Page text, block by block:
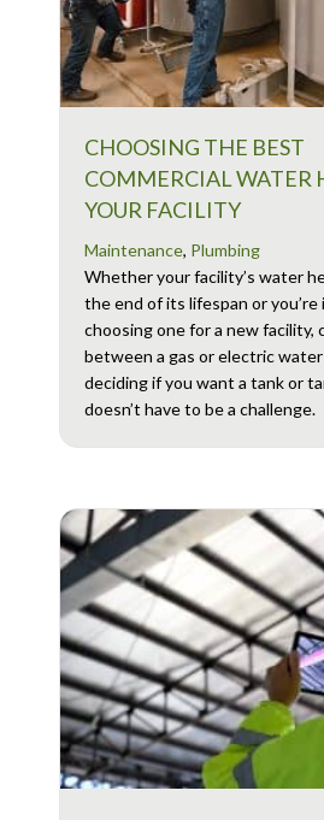
CHOOSING THE BEST
COMMERCIAL WATER
YOUR FACILITY
Maintenance, Plumbing
Whether your facility’s water
the end of its lifespan or you’re
choosing one for a new facility,
between a gas or electric
deciding if you want a tank or
doesn’t have to be a challenge.